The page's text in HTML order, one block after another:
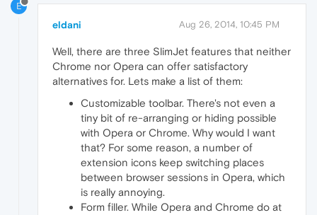
E
eldani Aug 26, 2014, 10:45 PM
Well, there are three SlimJet features that neither
Chrome nor Opera can offer satisfactory
alternatives for. Lets make a list of them:
Customizable toolbar. There's not even a
tiny bit of re-arranging or hiding possible
with Opera or Chrome. Why would I want
that? For some reason, a number of
extension icons keep switching places
between browser sessions in Opera, which
is really annoying.
Form filler. While Opera and Chrome do at